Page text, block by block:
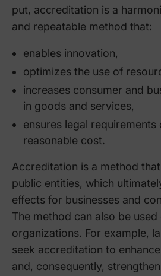
put, accreditation is a
and repeatable method that:
enables innovation,
optimizes the use of
increases consumer and
in goods and services,
ensures legal requirements
reasonable cost.
Accreditation is a method
public entities, which
effects for businesses and
The method can also be
organizations. For example,
seek accreditation to
and, consequently,